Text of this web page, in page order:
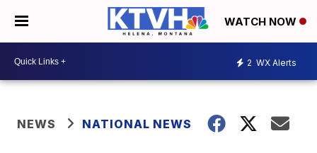
WATCH NOW
2 WX Alerts
NEWS NATIONAL NEWS